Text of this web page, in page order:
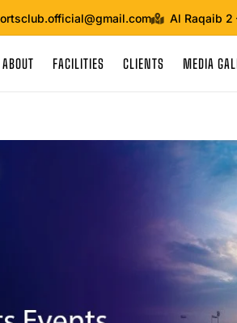
Al Raqaib 2
ABOUT FACILITIES CLIENTS MEDIA